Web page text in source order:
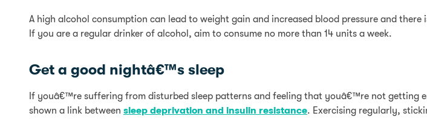
A high alcohol consumption can lead to weight gain and increased blood pressure and
If you are a regular drinker of alcohol, aim to consume no more than 14 units a week.
Get a good nightâ€™s sleep
If youâ€™re suffering from disturbed sleep patterns and feeling that youâ€™re not getting
shown a link between sleep deprivation and insulin resistance. Exercising regularly,